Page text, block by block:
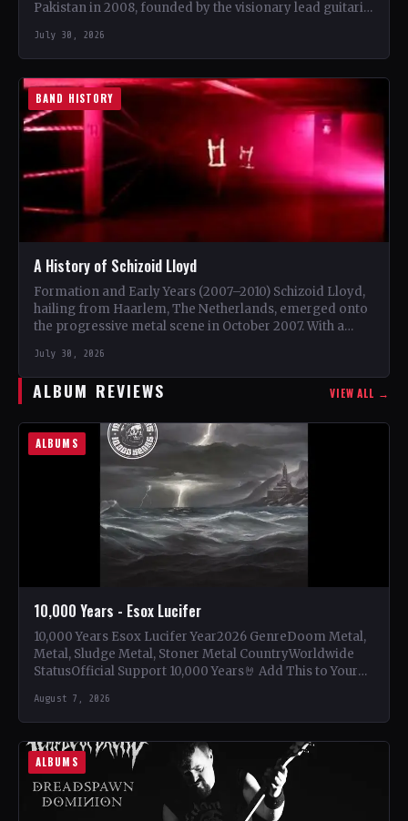
Pakistan in 2008, founded by the visionary lead guitarist
July 30, 2026
BAND HISTORY
A History of Schizoid Lloyd
Formation and Early Years (2007–2010) Schizoid Lloyd,
hailing from Haarlem, The Netherlands, emerged onto
the progressive metal scene in October 2007. With a
July 30, 2026
ALBUM REVIEWS VIEW ALL →
ALBUMS
10,000 Years - Esox Lucifer
10,000 Years Esox Lucifer Year2026 GenreDoom Metal,
Metal, Sludge Metal, Stoner Metal CountryWorldwide
StatusOfficial Support 10,000 Years🤘 Add This to Your
August 7, 2026
ALBUMS